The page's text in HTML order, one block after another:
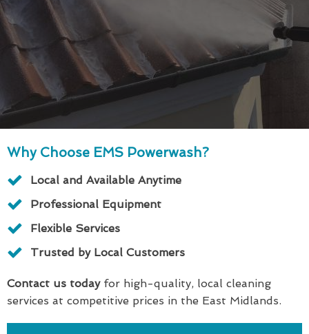
Why Choose EMS Powerwash?
Local and Available Anytime
Professional Equipment
Flexible Services
Trusted by Local Customers
Contact us todayfor high-quality, local cleaning
services at competitive prices in the East Midlands.